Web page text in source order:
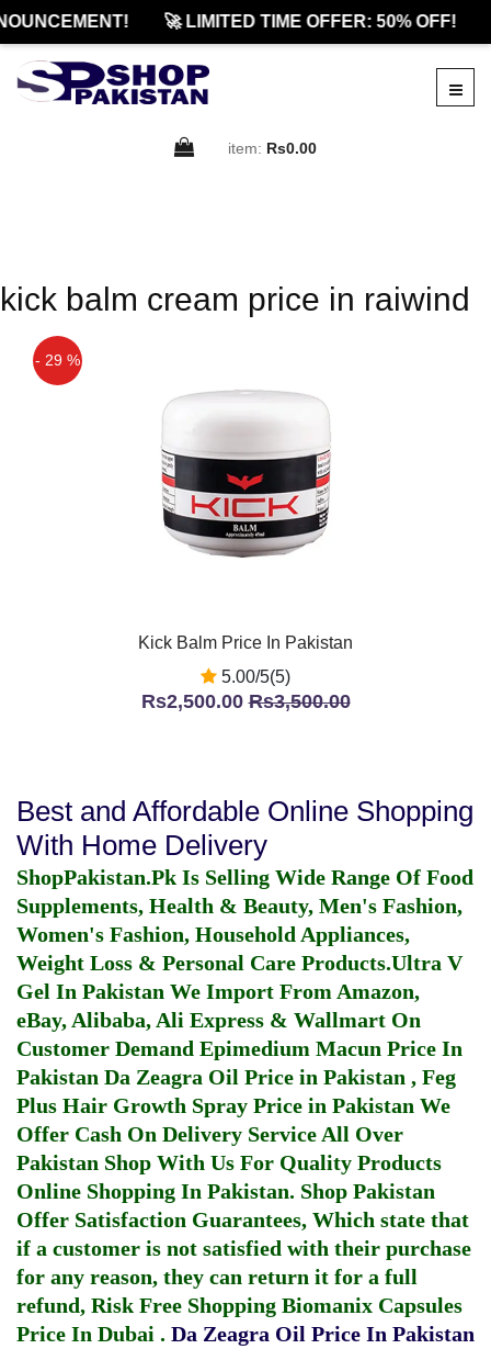
🚀 LIMITED TIME OFFER: 50% OFF!
item: Rs0.00
kick balm cream price in raiwind
- 29 %
Kick Balm Price In Pakistan
5.00/5(5)
Rs2,500.00Rs3,500.00
Best and Affordable Online Shopping
With Home Delivery
ShopPakistan.Pk Is Selling Wide Range Of Food
Supplements, Health & Beauty, Men's Fashion,
Women's Fashion, Household Appliances,
Weight Loss & Personal Care Products.Ultra V
Gel In Pakistan We Import From Amazon,
eBay, Alibaba, Ali Express & Wallmart On
Customer Demand Epimedium Macun Price In
Pakistan Da Zeagra Oil Price in Pakistan , Feg
Plus Hair Growth Spray Price in Pakistan We
Offer Cash On Delivery Service All Over
Pakistan Shop With Us For Quality Products
Online Shopping In Pakistan. Shop Pakistan
Offer Satisfaction Guarantees, Which state that
if a customer is not satisfied with their purchase
for any reason, they can return it for a full
refund, Risk Free Shopping Biomanix Capsules
Price In Dubai . Da Zeagra Oil Price In Pakistan